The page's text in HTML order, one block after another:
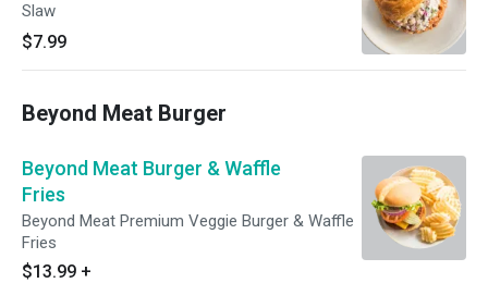
Slaw
$7.99
Beyond Meat Burger
Beyond Meat Burger & Waffle
Fries
Beyond Meat Premium Veggie Burger & Waffle
Fries
$13.99 +